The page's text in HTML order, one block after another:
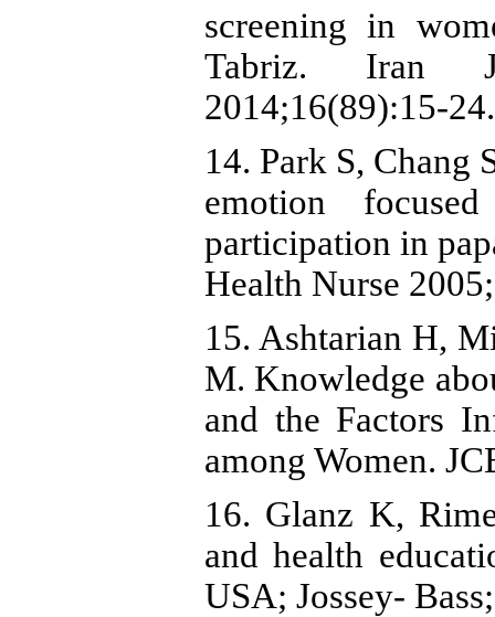
screening in
Tabriz. Iran
2014;16(89):15-24.
14. Park S, Chang
emotion
participation in
Health Nurse
15. Ashtarian H,
M. Knowledge
and the Factors
among Women.
16. Glanz K,
and health
USA; Jossey-